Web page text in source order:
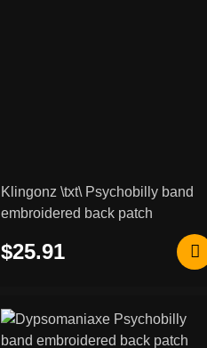
Klingonz \txt\ Psychobilly band
embroidered back patch
$25.91